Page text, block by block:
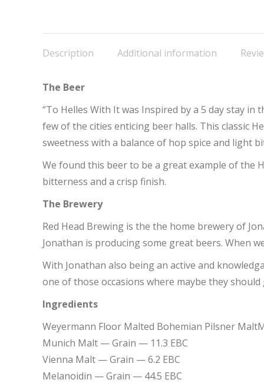
Description
Additional information
The Beer
“To Helles With It was Inspired by a 5 day stay
few of the cities enticing beer halls. This classic
sweetness with a balance of hop spice and light
We found this beer to be a great example of the
bitterness and a crisp finish.
The Brewery
Red Head Brewing is the the home brewery of
Jonathan is producing some great beers. When
With Jonathan also being an active and
one of those occasions where maybe they should
Ingredients
Weyermann Floor Malted Bohemian Pilsner
Munich Malt — Grain — 11.3 EBC
Vienna Malt — Grain — 6.2 EBC
Melanoidin — Grain — 44.5 EBC